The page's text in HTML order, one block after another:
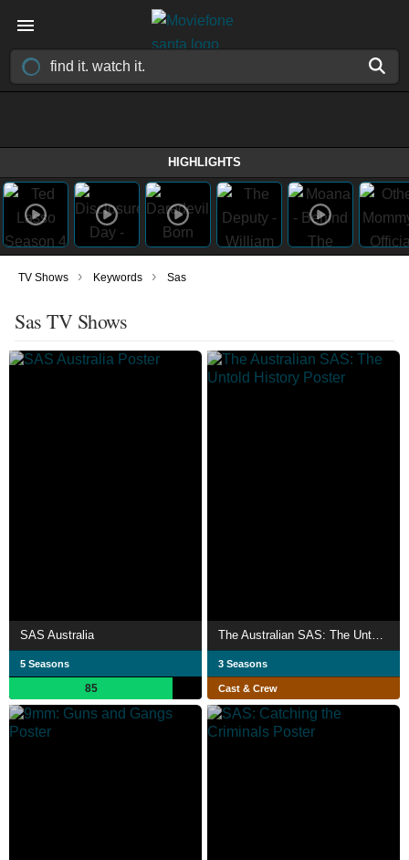
HIGHLIGHTS
TV Shows › Keywords › Sas
Sas TV Shows
SAS Australia
5 Seasons
85
The Australian SAS: The Untold History
3 Seasons
Cast & Crew